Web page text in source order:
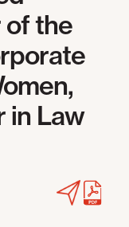
of the
in Law